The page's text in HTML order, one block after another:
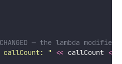
— the lambda modified
callCount: " << callCount <<